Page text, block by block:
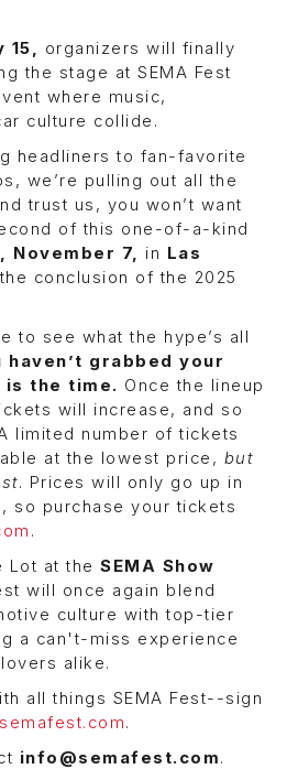
15, organizers will finally
the stage at SEMA Fest
where music,
culture collide.
headliners to fan-favorite
we’re pulling out all the
trust us, you won’t want
of this one-of-a-kind
November 7, in Las
conclusion of the 2025
to see what the hype’s all
haven’t grabbed your
the time. Once the lineup
will increase, and so
limited number of tickets
at the lowest price, but
. Prices will only go up in
so purchase your tickets
.
Lot at the SEMA Show
will once again blend
culture with top-tier
a can't-miss experience
alike.
all things SEMA Fest--sign
semafest.com.
info@semafest.com.